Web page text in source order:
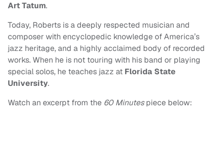
Art Tatum.
Today, Roberts is a deeply respected musician and
composer with encyclopedic knowledge of America’s
jazz heritage, and a highly acclaimed body of recorded
works. When he is not touring with his band or playing
special solos, he teaches jazz at Florida State
University.
Watch an excerpt from the 60 Minutespiece below: